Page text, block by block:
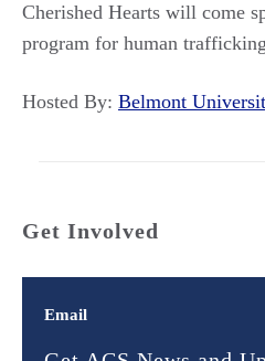
Cherished Hearts will come
program for human
Hosted By: Belmont
Get Involved
Email